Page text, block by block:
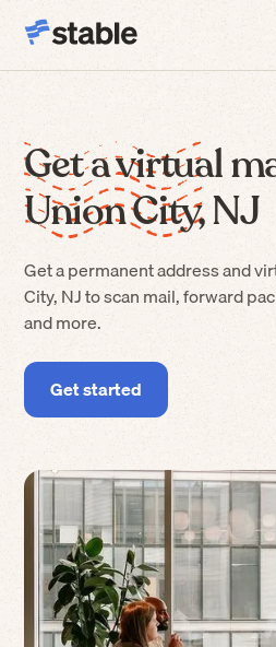
Get a virtual
Union City, NJ
Get a permanent address and
City, NJ to scan mail, forward
and more.
Get started